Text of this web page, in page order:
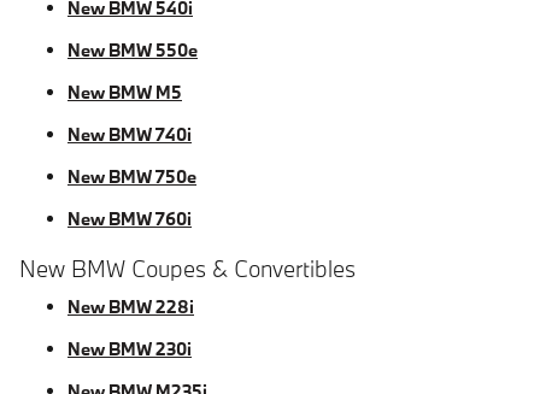
New BMW 540i
New BMW 550e
New BMW M5
New BMW 740i
New BMW 750e
New BMW 760i
New BMW Coupes & Convertibles
New BMW 228i
New BMW 230i